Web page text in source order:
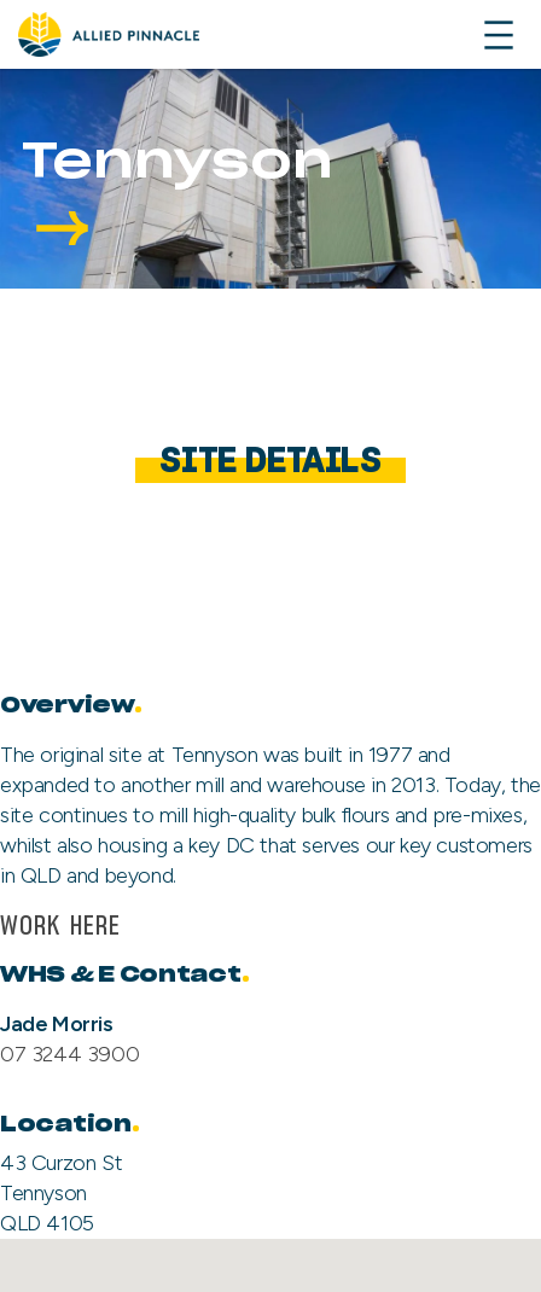
Tennyson
SITE DETAILS
Overview.
The original site at Tennyson was built in 1977 and
expanded to another mill and warehouse in 2013. Today, the
site continues to mill high-quality bulk flours and pre-mixes,
whilst also housing a key DC that serves our key customers
in QLD and beyond.
WORK HERE
WHS & E Contact.
Jade Morris
07 3244 3900
Location
43 Curzon St
Tennyson
QLD 4105